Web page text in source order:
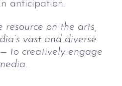
anticipation.
resource on the arts,
vast and diverse
to creatively engage